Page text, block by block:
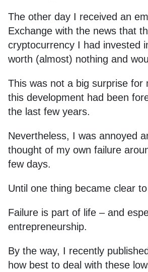
The other day I received an
Exchange with the news that
cryptocurrency I had invested
worth (almost) nothing and
This was not a big surprise for
this development had been
the last few years.
Nevertheless, I was annoyed
thought of my own failure
few days.
Until one thing became clear
Failure is part of life – and
entrepreneurship.
By the way, I recently
how best to deal with these